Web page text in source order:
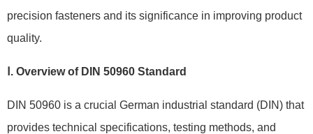
precision fasteners and its significance in improving product
quality.
Ⅰ. Overview of DIN 50960 Standard
DIN 50960 is a crucial German industrial standard (DIN) that
provides technical specifications, testing methods, and